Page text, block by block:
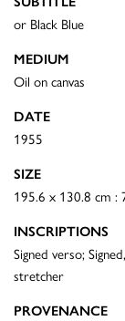
or Black Blue
MEDIUM
Oil on canvas
DATE
1955
SIZE
195.6 x 130.8 cm :
INSCRIPTIONS
Signed verso;
stretcher
PROVENANCE